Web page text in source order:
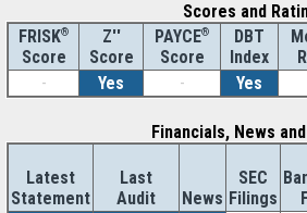
Scores and
FRISK®
Score
Z''
Score
PAYCE®
Score
DBT
Index
-
Yes - Yes
Financials, News
Latest
Statement
Last
Audit
News
SEC
Filings